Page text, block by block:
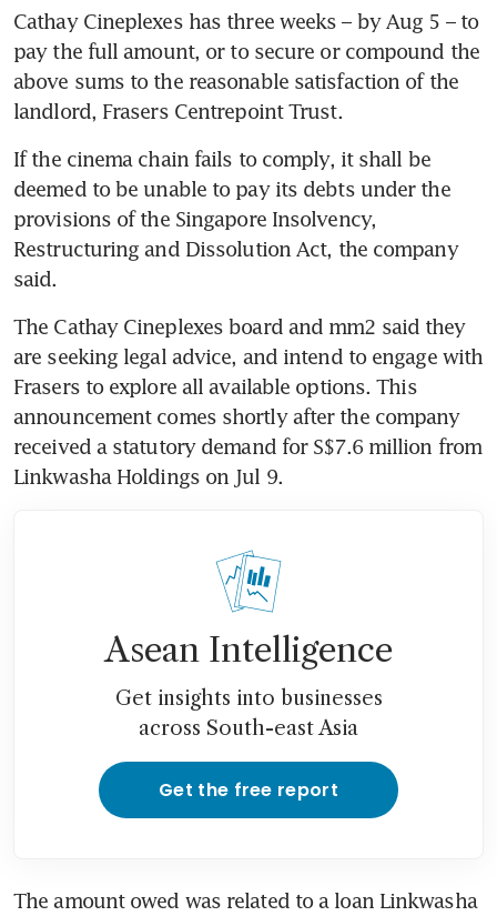
Cathay Cineplexes has three weeks – by Aug 5 – to
pay the full amount, or to secure or compound the
above sums to the reasonable satisfaction of the
landlord, Frasers Centrepoint Trust.
If the cinema chain fails to comply, it shall be
deemed to be unable to pay its debts under the
provisions of the Singapore Insolvency,
Restructuring and Dissolution Act, the company
said.
The Cathay Cineplexes board and mm2 said they
are seeking legal advice, and intend to engage with
Frasers to explore all available options. This
announcement comes shortly after the company
received a statutory demand for S$7.6 million from
Linkwasha Holdings on Jul 9.
Asean Intelligence
Get insights into businesses
across South-east Asia
Get the free report
The amount owed was related to a loan Linkwasha